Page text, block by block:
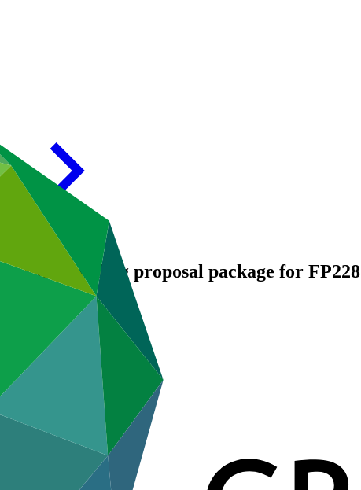
VIII Funding proposal package for FP228